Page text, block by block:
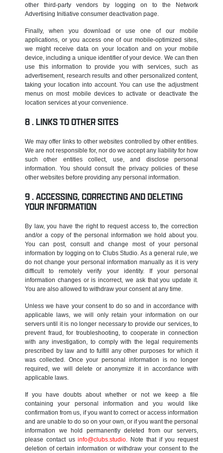
other third-party vendors by logging on to the Network
Advertising Initiative consumer deactivation page.
Finally, when you download or use one of our mobile
applications, or you access one of our mobile-optimized sites,
we might receive data on your location and on your mobile
device, including a unique identifier of your device. We can then
use this information to provide you with services, such as
advertisement, research results and other personalized content,
taking your location into account. You can use the adjustment
menus on most mobile devices to activate or deactivate the
location services at your convenience.
LINKS TO OTHER SITES
We may offer links to other websites controlled by other entities.
We are not responsible for, nor do we accept any liability for how
such other entities collect, use, and disclose personal
information. You should consult the privacy policies of these
other websites before providing any personal information.
ACCESSING, CORRECTING AND DELETING
YOUR INFORMATION
By law, you have the right to request access to, the correction
and/or a copy of the personal information we hold about you.
You can post, consult and change most of your personal
information by logging on to Clubs Studio. As a general rule, we
do not change your personal information manually as it is very
difficult to remotely verify your identity. If your personal
information changes or is incorrect, we ask that you update it.
You are also allowed to withdraw your consent at any time.
Unless we have your consent to do so and in accordance with
applicable laws, we will only retain your information on our
servers until it is no longer necessary to provide our services, to
prevent fraud, for troubleshooting, to cooperate in connection
with any investigation, to comply with the legal requirements
prescribed by law and to fulfill any other purposes for which it
was collected. Once your personal information is no longer
required, we will delete or anonymize it in accordance with
applicable laws.
If you have doubts about whether or not we keep a file
containing your personal information and you would like
confirmation from us, if you want to correct or access information
and are unable to do so on your own, or if you want the personal
information we hold permanently deleted from our servers,
please contact usinfo@clubs.studio. Note that if you request
deletion of certain information or withdraw your consent to the